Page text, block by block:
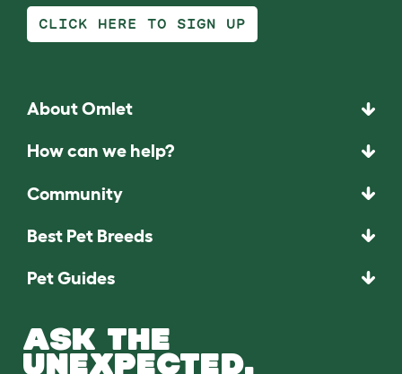
CLICK HERE TO SIGN UP
About Omlet
How can we help?
Community
Best Pet Breeds
Pet Guides
ASK THE
UNEXPECTED.